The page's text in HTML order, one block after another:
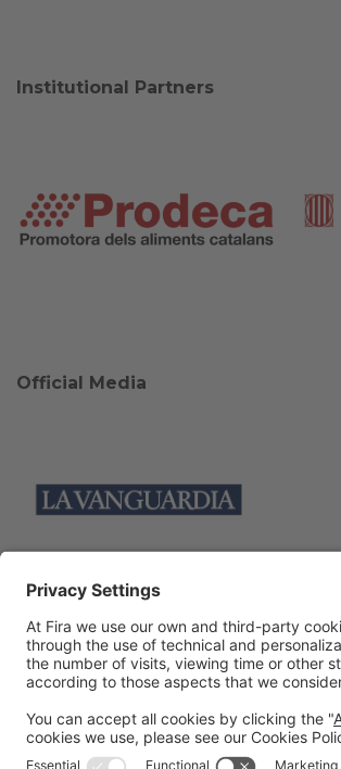
Institutional Partners
Official Media
Collaborators